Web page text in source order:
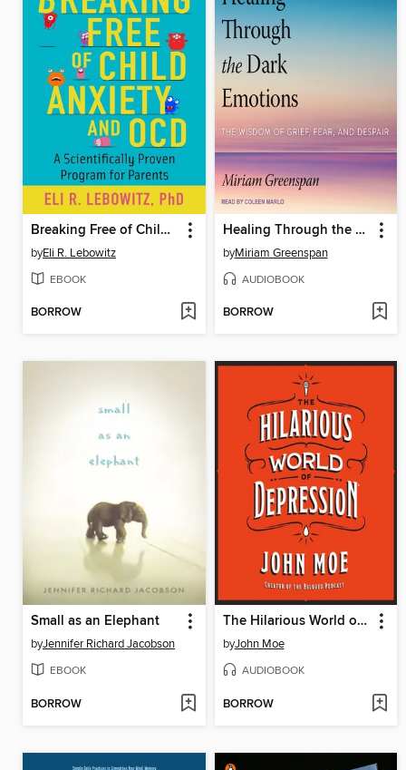
Breaking Free of Child Anxiety and OCD
byEli R. Lebowitz
EBOOK
BORROW
Healing Through the Dark Emotions
byMiriam Greenspan
AUDIOBOOK
BORROW
Small as an Elephant
byJennifer Richard Jacobson
EBOOK
BORROW
The Hilarious World of Depression
byJohn Moe
AUDIOBOOK
BORROW